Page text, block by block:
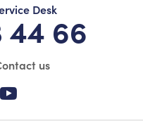
Desk
44 66
us
Visit our Twitter